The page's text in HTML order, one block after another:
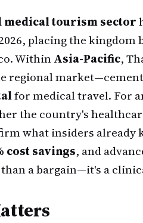
medical tourism sector
placing the
WithinAsia-Pacific,
regional
for medical travel. For
the country's
what insiders already
cost savings, and
a bargain—it's a